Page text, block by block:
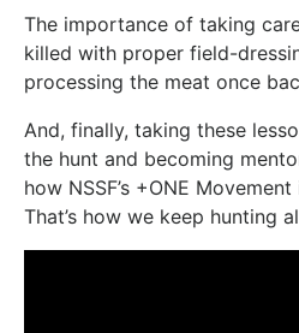
The importance of taking
killed with proper field-
processing the meat once
And, finally, taking these
the hunt and becoming
how NSSF’s +ONE
That’s how we keep hunting